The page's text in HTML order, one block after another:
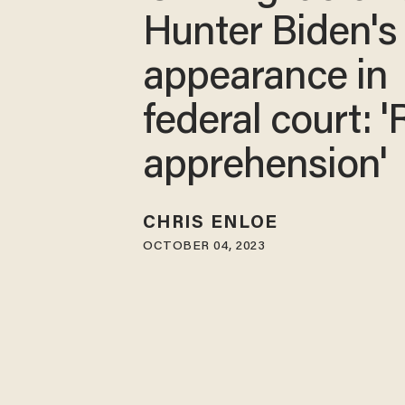
Hunter Biden's
appearance in
federal court:
apprehension'
CHRIS ENLOE
OCTOBER 04, 2023